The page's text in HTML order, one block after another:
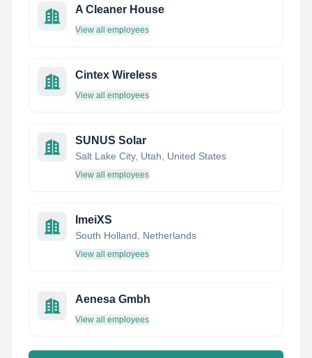
A Cleaner House
View all employees
Cintex Wireless
View all employees
SUNUS Solar
Salt Lake City, Utah, United States
View all employees
ImeiXS
South Holland, Netherlands
View all employees
Aenesa Gmbh
View all employees